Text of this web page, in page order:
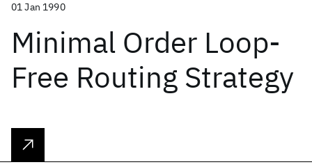
01 Jan 1990
Minimal Order Loop-
Free Routing Strategy